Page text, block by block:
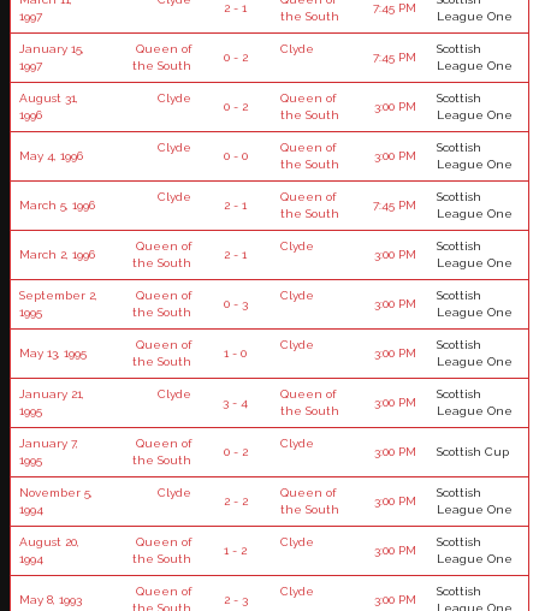
1997
2 - 1
the South
7:45 PM
League One
January 15,
1997
Queen of
the South
0 - 2
Clyde
7:45 PM
Scottish
League One
August 31,
1996
Clyde
0 - 2
Queen of
the South
3:00 PM
Scottish
League One
May 4, 1996
Clyde
0 - 0
Queen of
the South
3:00 PM
Scottish
League One
March 5, 1996
Clyde
2 - 1
Queen of
the South
7:45 PM
Scottish
League One
March 2, 1996
Queen of
the South
2 - 1
Clyde
3:00 PM
Scottish
League One
September 2,
1995
Queen of
the South
0 - 3
Clyde
3:00 PM
Scottish
League One
May 13, 1995
Queen of
the South
1 - 0
Clyde
3:00 PM
Scottish
League One
January 21,
1995
Clyde
3 - 4
Queen of
the South
3:00 PM
Scottish
League One
January 7,
1995
Queen of
the South
0 - 2
Clyde
3:00 PM Scottish Cup
November 5,
1994
Clyde
2 - 2
Queen of
the South
3:00 PM
Scottish
League One
August 20,
1994
Queen of
the South
1 - 2
Clyde
3:00 PM
Scottish
League One
May 8, 1993
Queen of
the South
2 - 3
Clyde
3:00 PM
Scottish
League One